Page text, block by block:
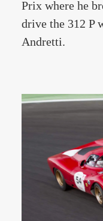
Prix where he
drive the 312 P
Andretti.